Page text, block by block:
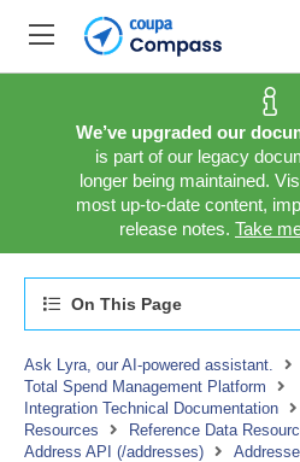
We’ve upgraded our
is part of our legacy
longer being maintained.
most up-to-date content,
release notes. Take
On This Page
Ask Lyra, our AI-powered assistant.
Total Spend Management Platform
Integration Technical Documentation
Resources
Reference Data
Address API (/addresses)